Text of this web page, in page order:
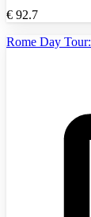
€ 92.7
Rome Day